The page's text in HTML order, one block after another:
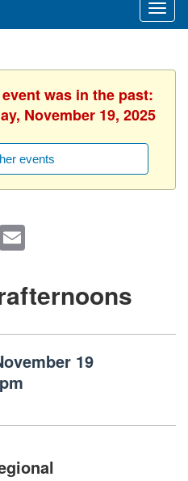
was in the past:
November 19, 2025
events
X
19